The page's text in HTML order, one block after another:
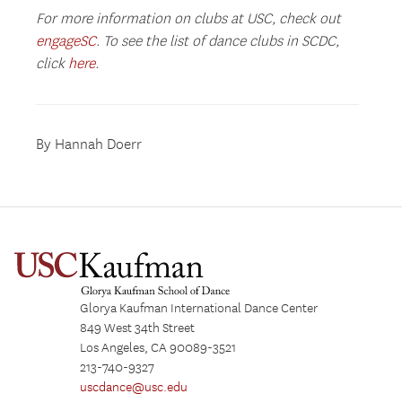
For more information on clubs at USC, check out
engageSC. To see the list of dance clubs in SCDC,
click here.
By Hannah Doerr
Glorya Kaufman International Dance Center
849 West 34th Street
Los Angeles, CA 90089-3521
213-740-9327
uscdance@usc.edu